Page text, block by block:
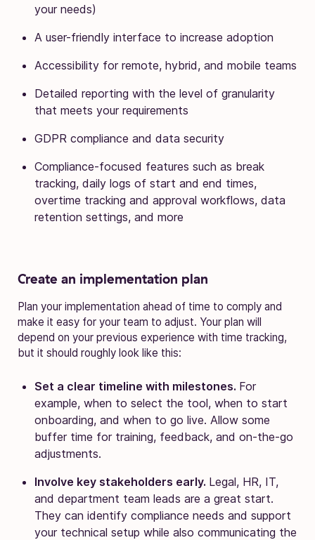
your needs)
A user-friendly interface to increase adoption
Accessibility for remote, hybrid, and mobile teams
Detailed reporting with the level of granularity
that meets your requirements
GDPR compliance and data security
Compliance-focused features such as break
tracking, daily logs of start and end times,
overtime tracking and approval workflows, data
retention settings, and more
Create an implementation plan
Plan your implementation ahead of time to comply and
make it easy for your team to adjust. Your plan will
depend on your previous experience with time tracking,
but it should roughly look like this:
Set a clear timeline with milestones. For
example, when to select the tool, when to start
onboarding, and when to go live. Allow some
buffer time for training, feedback, and on-the-go
adjustments.
Involve key stakeholders early. Legal, HR, IT,
and department team leads are a great start.
They can identify compliance needs and support
your technical setup while also communicating the